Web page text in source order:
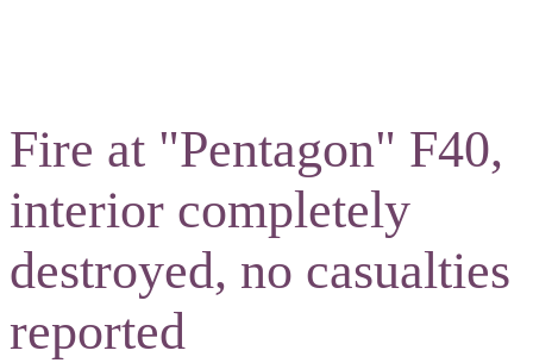
Fire at "Pentagon" F40,
interior completely
destroyed, no casualties
reported